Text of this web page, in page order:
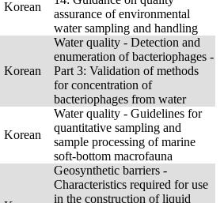
Korean
assurance of environmental
water sampling and handling
Korean
Water quality - Detection and
enumeration of bacteriophages -
Part 3: Validation of methods
for concentration of
bacteriophages from water
Korean
Water quality - Guidelines for
quantitative sampling and
sample processing of marine
soft-bottom macrofauna
Geosynthetic barriers -
Characteristics required for use
in the construction of liquid